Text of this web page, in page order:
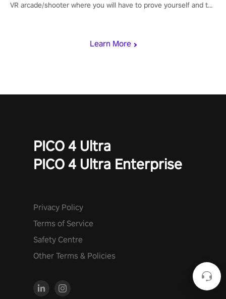
Learn More
VR arcade/shooter where you will have to prove yourself and the
PICO 4 Ultra
PICO 4 Ultra Enterprise
Privacy Policy
Terms of Service
Safety Centre
Other Terms & Policies